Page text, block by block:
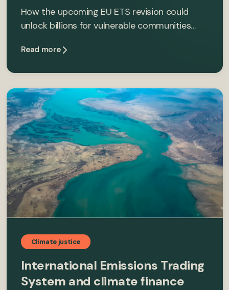
How the upcoming EU ETS revision could
unlock billions for vulnerable communities…
Read more
Climate justice
International Emissions Trading
System and climate finance